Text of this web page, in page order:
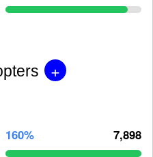
+
160% 7,898